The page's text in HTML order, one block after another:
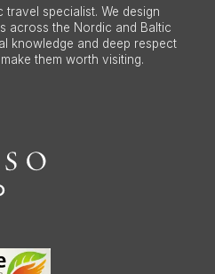
travel specialist. We design
across the Nordic and Baltic
knowledge and deep respect
them worth visiting.